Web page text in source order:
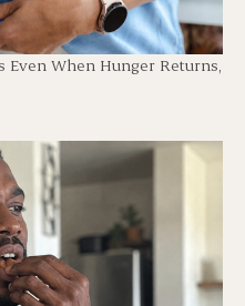
Even When Hunger Returns,